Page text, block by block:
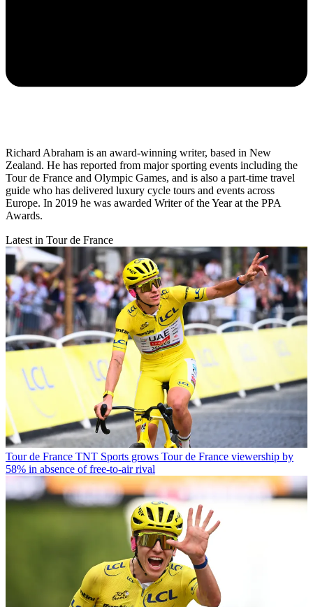
Richard Abraham is an award-winning writer, based in New
Zealand. He has reported from major sporting events including the
Tour de France and Olympic Games, and is also a part-time travel
guide who has delivered luxury cycle tours and events across
Europe. In 2019 he was awarded Writer of the Year at the PPA
Awards.
Latest in Tour de France
Tour de France TNT Sports grows Tour de France viewership by
58% in absence of free-to-air rival